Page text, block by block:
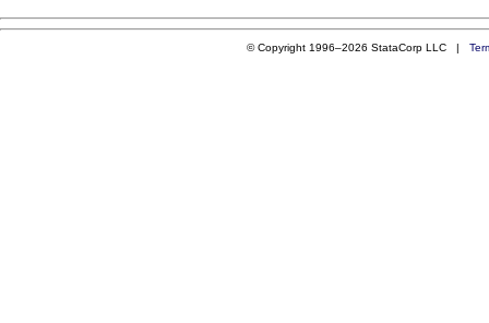
© Copyright 1996–2026 StataCorp LLC |